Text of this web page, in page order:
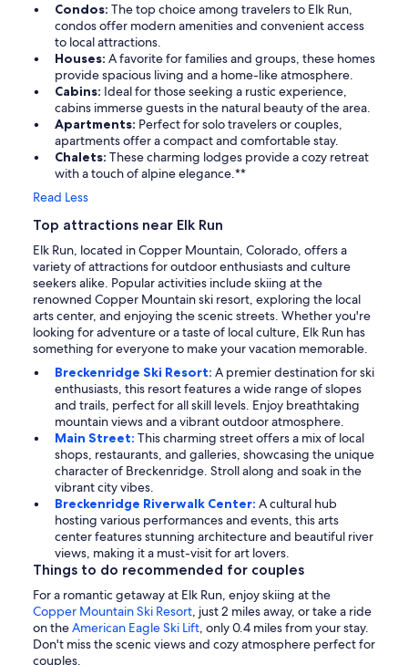
Condos: The top choice among travelers to Elk Run,
condos offer modern amenities and convenient access
to local attractions.
Houses: A favorite for families and groups, these homes
provide spacious living and a home-like atmosphere.
Cabins: Ideal for those seeking a rustic experience,
cabins immerse guests in the natural beauty of the area.
Apartments: Perfect for solo travelers or couples,
apartments offer a compact and comfortable stay.
Chalets: These charming lodges provide a cozy retreat
with a touch of alpine elegance.**
Read Less
Top attractions near Elk Run
Elk Run, located in Copper Mountain, Colorado, offers a
variety of attractions for outdoor enthusiasts and culture
seekers alike. Popular activities include skiing at the
renowned Copper Mountain ski resort, exploring the local
arts center, and enjoying the scenic streets. Whether you're
looking for adventure or a taste of local culture, Elk Run has
something for everyone to make your vacation memorable.
Breckenridge Ski Resort: A premier destination for ski
enthusiasts, this resort features a wide range of slopes
and trails, perfect for all skill levels. Enjoy breathtaking
mountain views and a vibrant outdoor atmosphere.
Main Street: This charming street offers a mix of local
shops, restaurants, and galleries, showcasing the unique
character of Breckenridge. Stroll along and soak in the
vibrant city vibes.
Breckenridge Riverwalk Center: A cultural hub
hosting various performances and events, this arts
center features stunning architecture and beautiful river
views, making it a must-visit for art lovers.
Things to do recommended for couples
For a romantic getaway at Elk Run, enjoy skiing at the
Copper Mountain Ski Resort, just 2 miles away, or take a ride
on theAmerican Eagle Ski Lift, only 0.4 miles from your stay.
Don't miss the scenic views and cozy atmosphere perfect for
couples.